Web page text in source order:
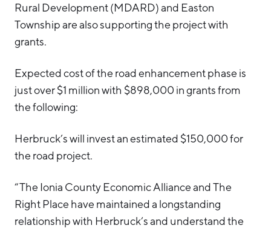
Rural Development (MDARD) and Easton
Township are also supporting the project with
grants.
Expected cost of the road enhancement phase is
just over $1 million with $898,000 in grants from
the following:
Herbruck’s will invest an estimated $150,000 for
the road project.
“The Ionia County Economic Alliance and The
Right Place have maintained a longstanding
relationship with Herbruck’s and understand the